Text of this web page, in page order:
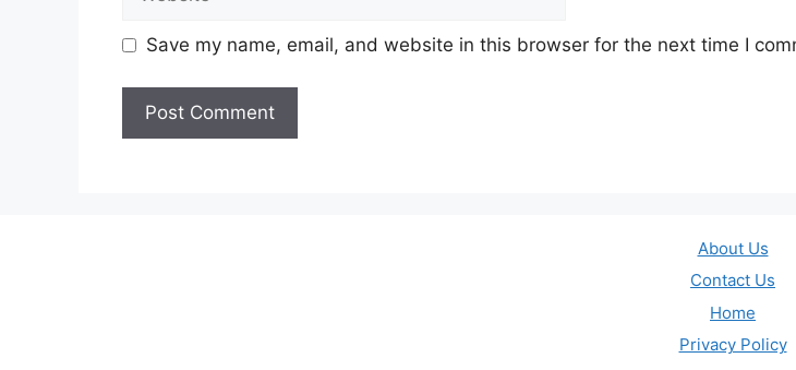
Save my name, email, and website in this browser for the next time I
About Us
Contact Us
Home
Privacy Policy